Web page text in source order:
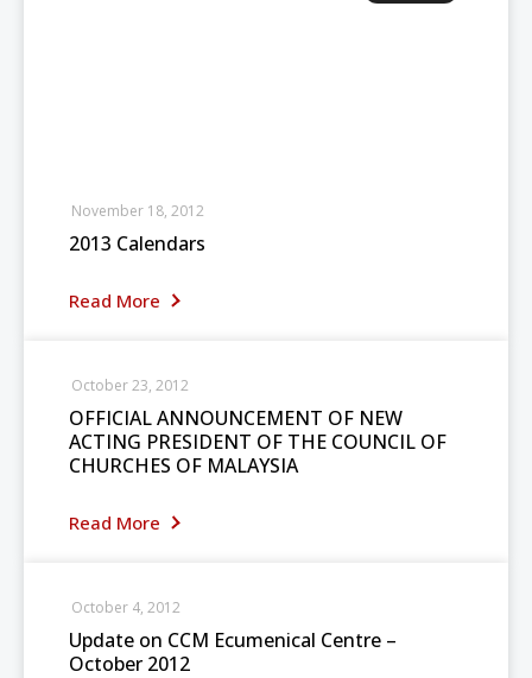
2013 Calendars
Read More
November 18, 2012
OFFICIAL ANNOUNCEMENT OF NEW
ACTING PRESIDENT OF THE COUNCIL OF
CHURCHES OF MALAYSIA
Read More
October 23, 2012
Update on CCM Ecumenical Centre –
October 2012
October 4, 2012